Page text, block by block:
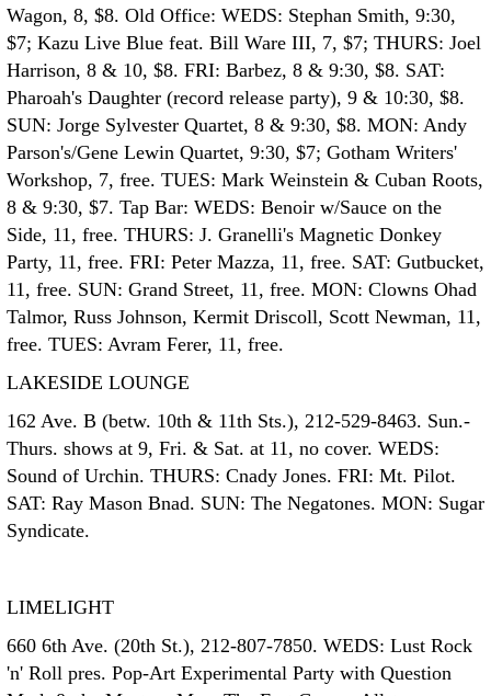
Wagon, 8, $8. Old Office: WEDS: Stephan Smith, 9:30,
$7; Kazu Live Blue feat. Bill Ware III, 7, $7; THURS: Joel
Harrison, 8 & 10, $8. FRI: Barbez, 8 & 9:30, $8. SAT:
Pharoah's Daughter (record release party), 9 & 10:30, $8.
SUN: Jorge Sylvester Quartet, 8 & 9:30, $8. MON: Andy
Parson's/Gene Lewin Quartet, 9:30, $7; Gotham Writers'
Workshop, 7, free. TUES: Mark Weinstein & Cuban Roots,
8 & 9:30, $7. Tap Bar: WEDS: Benoir w/Sauce on the
Side, 11, free. THURS: J. Granelli's Magnetic Donkey
Party, 11, free. FRI: Peter Mazza, 11, free. SAT: Gutbucket,
11, free. SUN: Grand Street, 11, free. MON: Clowns Ohad
Talmor, Russ Johnson, Kermit Driscoll, Scott Newman, 11,
free. TUES: Avram Ferer, 11, free.
LAKESIDE LOUNGE
162 Ave. B (betw. 10th & 11th Sts.), 212-529-8463. Sun.-
Thurs. shows at 9, Fri. & Sat. at 11, no cover. WEDS:
Sound of Urchin. THURS: Cnady Jones. FRI: Mt. Pilot.
SAT: Ray Mason Bnad. SUN: The Negatones. MON: Sugar
Syndicate.
LIMELIGHT
660 6th Ave. (20th St.), 212-807-7850. WEDS: Lust Rock
'n' Roll pres. Pop-Art Experimental Party with Question